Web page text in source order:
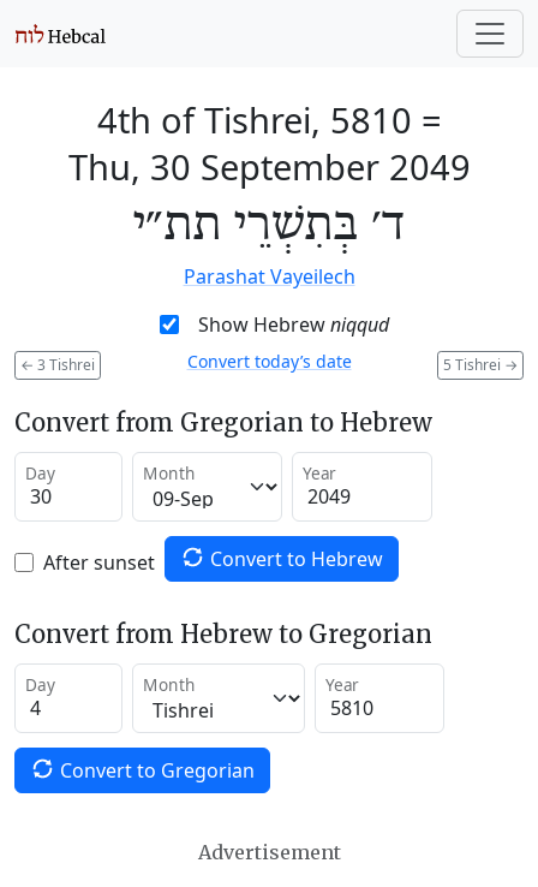
4th of Tishrei, 5810 =
Thu, 30 September 2049
ד׳ בְּתִשְׁרֵי תת״י
Parashat Vayeilech
Show Hebrewniqqud
← 3 Tishrei 5 Tishrei →
Convert today’s date
Convert from Gregorian to Hebrew
Day Month Year
After sunset Convert to Hebrew
Convert from Hebrew to Gregorian
Day Month Year
Convert to Gregorian
Advertisement